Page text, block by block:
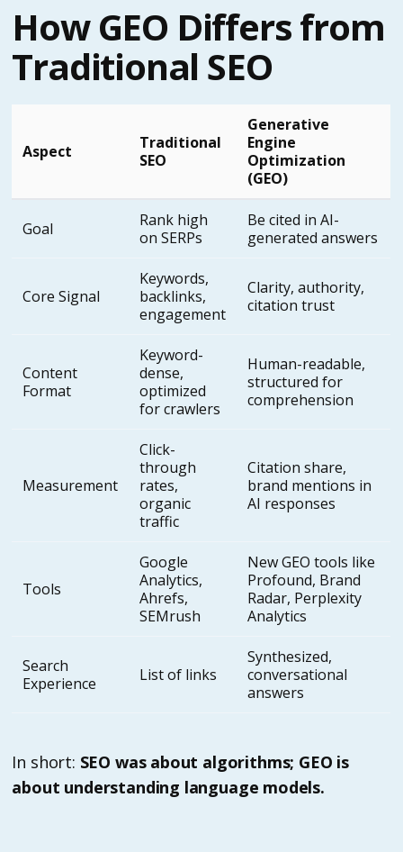
How GEO Differs from
Traditional SEO
Aspect
Traditional
SEO
Generative
Engine
Optimization
(GEO)
Goal
Rank high
on SERPs
Be cited in AI-
generated answers
Core Signal
Keywords,
backlinks,
engagement
Clarity, authority,
citation trust
Content
Format
Keyword-
dense,
optimized
for crawlers
Human-readable,
structured for
comprehension
Measurement
Click-
through
rates,
organic
traffic
Citation share,
brand mentions in
AI responses
Tools
Google
Analytics,
Ahrefs,
SEMrush
New GEO tools like
Profound, Brand
Radar, Perplexity
Analytics
Search
Experience
List of links
Synthesized,
conversational
answers
In short: SEO was about algorithms; GEO is
about understanding language models.